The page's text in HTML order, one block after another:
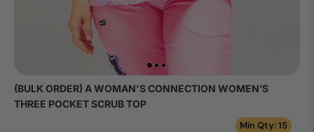
(BULK ORDER) A WOMAN'S CONNECTION WOMEN’S
THREE POCKET SCRUB TOP
Min Qty: 15